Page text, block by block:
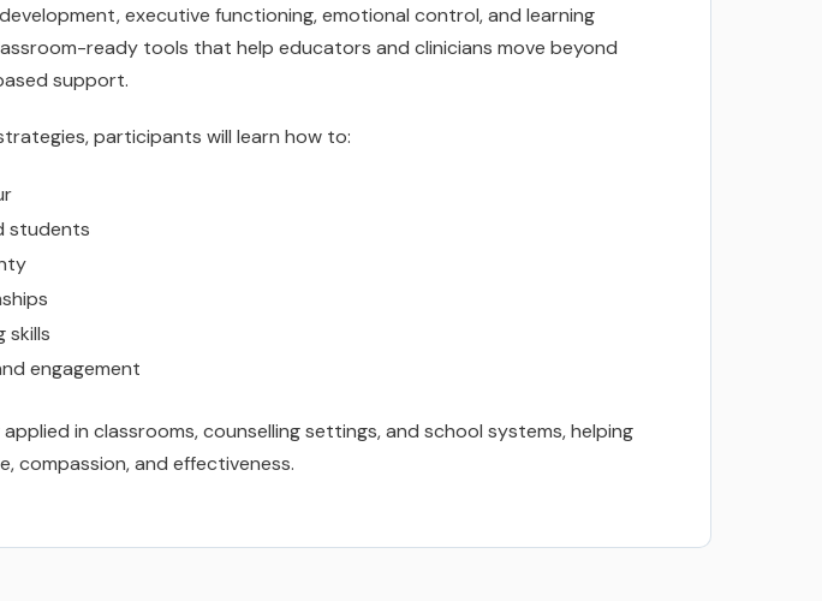
executive functioning, emotional control, and learning
ready tools that help educators and clinicians move beyond
support.
participants will learn how to:
students
skills
engagement
in classrooms, counselling settings, and school systems, helping
compassion, and effectiveness.